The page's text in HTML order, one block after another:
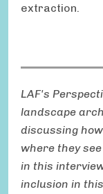
extraction.
LAF's
landscape
discussing
where they
in this
inclusion in